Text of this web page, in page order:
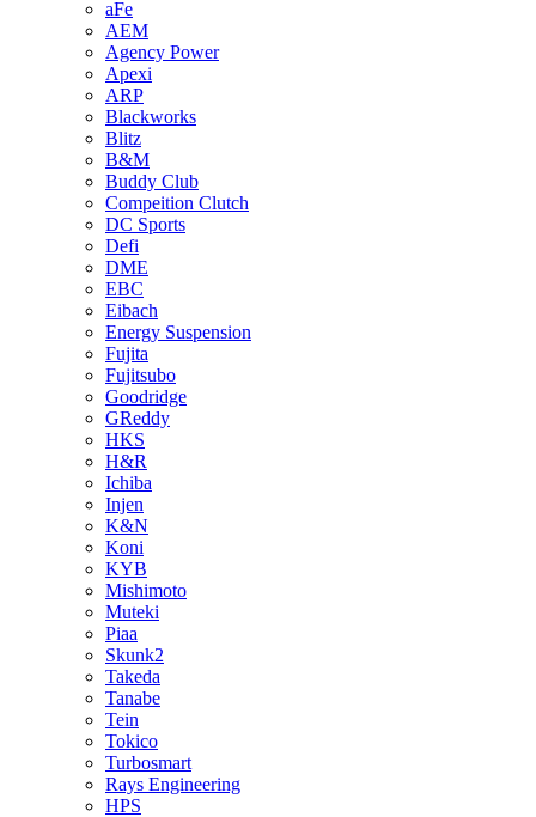
aFe
AEM
Agency Power
Apexi
ARP
Blackworks
Blitz
B&M
Buddy Club
Compeition Clutch
DC Sports
Defi
DME
EBC
Eibach
Energy Suspension
Fujita
Fujitsubo
Goodridge
GReddy
HKS
H&R
Ichiba
Injen
K&N
Koni
KYB
Mishimoto
Muteki
Piaa
Skunk2
Takeda
Tanabe
Tein
Tokico
Turbosmart
Rays Engineering
HPS